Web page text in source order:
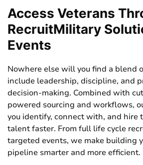
Access Veterans
RecruitMilitary
Events
Nowhere else will you find a blend
include leadership, discipline, and
decision-making. Combined with
powered sourcing and workflows,
you identify, connect with, and hire
talent faster. From full life cycle
targeted events, we make building
pipeline smarter and more efficient.